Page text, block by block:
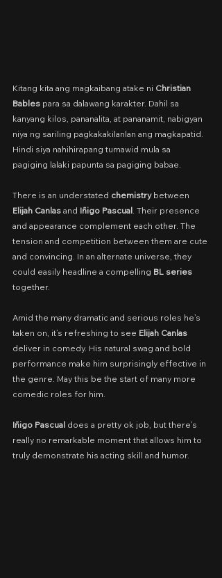
Kitang kita ang magkaibang atake ni Christian
Bables para sa dalawang karakter. Dahil sa
kanyang kilos, pananalita, at pananamit, nabigyan
niya ng sariling pagkakakilanlan ang magkapatid.
Hindi siya nahihirapang tumawid mula sa
pagiging lalaki papunta sa pagiging babae.
There is an understated chemistry between
Elijah Canlas and Iñigo Pascual. Their presence
and appearance complement each other. The
tension and competition between them are cute
and convincing. In an alternate universe, they
could easily headline a compelling BL series
together.
Amid the many dramatic and serious roles he’s
taken on, it’s refreshing to see Elijah Canlas
deliver in comedy. His natural swag and bold
performance make him surprisingly effective in
the genre. May this be the start of many more
comedic roles for him.
Iñigo Pascual does a pretty ok job, but there’s
really no remarkable moment that allows him to
truly demonstrate his acting skill and humor.